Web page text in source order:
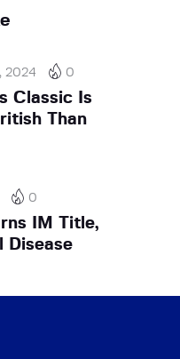
2024 0
Classic Is
Than
0
IM Title,
Disease